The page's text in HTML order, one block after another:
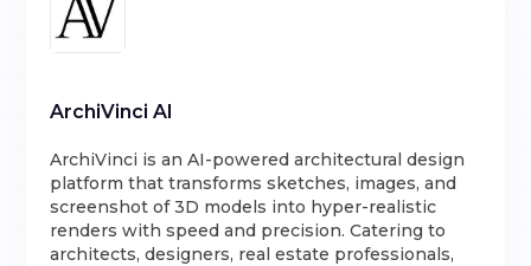
ArchiVinci AI
ArchiVinci is an AI-powered architectural design
platform that transforms sketches, images, and
screenshot of 3D models into hyper-realistic
renders with speed and precision. Catering to
architects, designers, real estate professionals,